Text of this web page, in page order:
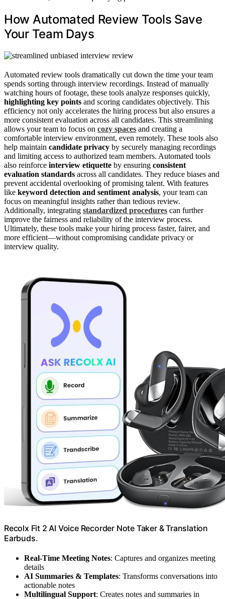
How Automated Review Tools Save
Your Team Days
Automated review tools dramatically cut down the time your team
spends sorting through interview recordings. Instead of manually
watching hours of footage, these tools analyze responses quickly,
highlighting key points and scoring candidates objectively. This
efficiency not only accelerates the hiring process but also ensures a
more consistent evaluation across all candidates. This streamlining
allows your team to focus on cozy spaces and creating a
comfortable interview environment, even remotely. These tools also
help maintain candidate privacy by securely managing recordings
and limiting access to authorized team members. Automated tools
also reinforce interview etiquette by ensuring consistent
evaluation standards across all candidates. They reduce biases and
prevent accidental overlooking of promising talent. With features
like keyword detection and sentiment analysis, your team can
focus on meaningful insights rather than tedious review.
Additionally, integrating standardized procedures can further
improve the fairness and reliability of the interview process.
Ultimately, these tools make your hiring process faster, fairer, and
more efficient—without compromising candidate privacy or
interview quality.
Recolx Fit 2 AI Voice Recorder Note Taker & Translation
Earbuds.
Real-Time Meeting Notes: Captures and organizes meeting
details
AI Summaries & Templates: Transforms conversations into
actionable notes
Multilingual Support: Creates notes and summaries in